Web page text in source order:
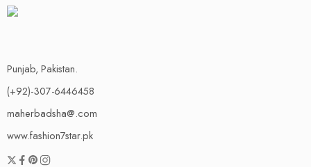
Punjab, Pakistan.
(+92)-307-6446458
maherbadsha@.com
www.fashion7star.pk